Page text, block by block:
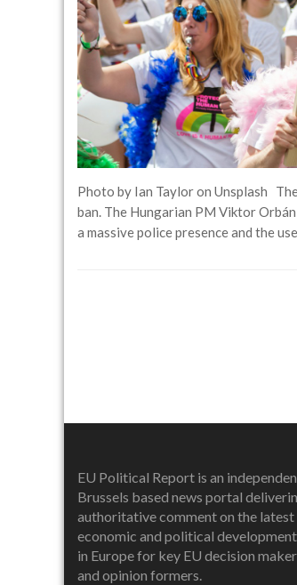
Photo by Ian Taylor on Unsplash
ban. The Hungarian PM Viktor
a massive police presence and the
EU Political Report is an
Brussels based news portal
authoritative comment on the latest
economic and political
in Europe for key EU decision
and opinion formers.